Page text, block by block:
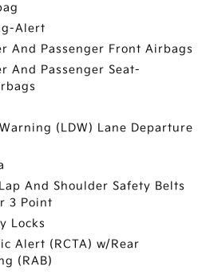
Alert
And Passenger Front Airbags
And Passenger Seat-
(LDW) Lane Departure
And Shoulder Safety Belts
3 Point
Locks
Alert (RCTA) w/Rear
(RAB)